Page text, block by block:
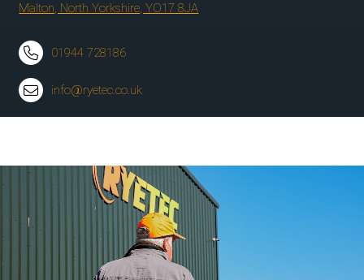
Malton, North Yorkshire, YO17 8JA
01944 728186
info@ryetec.co.uk